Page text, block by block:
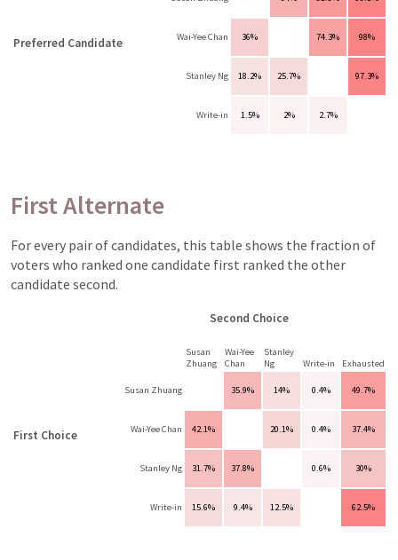
Preferred Candidate Wai-Yee Chan 36% 74.3% 98%
Stanley Ng 18.2% 25.7% 97.3%
Write-in 1.5% 2% 2.7%
First Alternate
For every pair of candidates, this table shows the fraction of
voters who ranked one candidate first ranked the other
candidate second.
Second Choice
First Choice
Susan
Zhuang
Wai-Yee
Chan
Stanley
Ng
Write-in Exhausted
Susan Zhuang 35.9% 14% 0.4% 49.7%
Wai-Yee Chan 42.1% 20.1% 0.4% 37.4%
Stanley Ng 31.7% 37.8% 0.6% 30%
Write-in 15.6% 9.4% 12.5% 62.5%